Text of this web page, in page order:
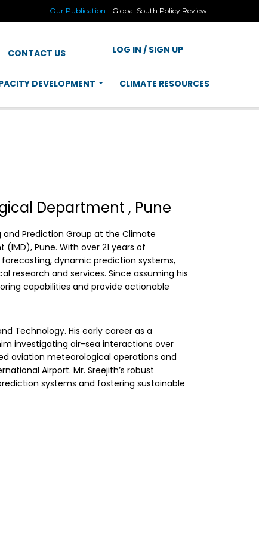
Our Publication - Global South Policy Review
CONTACT US LOG IN / SIGN UP
DEVELOPMENT CLIMATE RESOURCES
Department , Pune
and Prediction Group at the Climate
Pune. With over 21 years of
dynamic prediction systems,
research and services. Since assuming his
capabilities and provide actionable
Technology. His early career as a
investigating air-sea interactions over
aviation meteorological operations and
Airport. Mr. Sreejith’s robust
systems and fostering sustainable